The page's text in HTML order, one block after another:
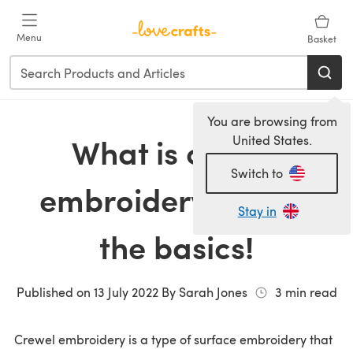
Menu Basket
You are browsing from
United States.
Switch to
Stay in
What is crewel
embroidery? Learn
the basics!
Published on 13 July 2022 By Sarah Jones 3 min read
Crewel embroidery is a type of surface embroidery that